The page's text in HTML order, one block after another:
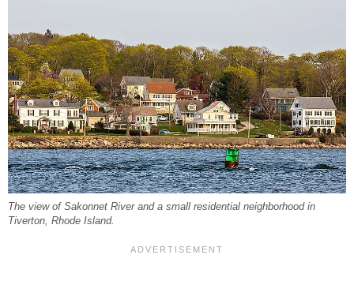
The view of Sakonnet River and a small residential neighborhood in
Tiverton, Rhode Island.